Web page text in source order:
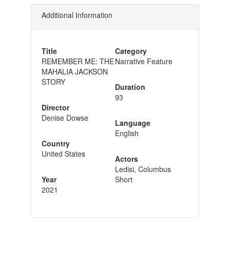
Additional Information
Title
REMEMBER ME: THE
MAHALIA JACKSON
STORY
Director
Denise Dowse
Country
United States
Year
2021
Category
Narrative Feature
Duration
93
Language
English
Actors
Ledisi, Columbus
Short